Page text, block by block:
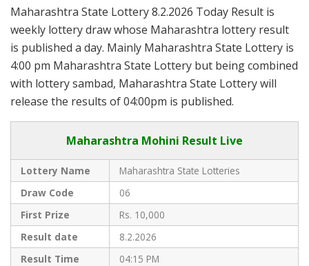
Maharashtra State Lottery 8.2.2026 Today Result is
weekly lottery draw whose Maharashtra lottery result
is published a day. Mainly Maharashtra State Lottery is
4:00 pm Maharashtra State Lottery but being combined
with lottery sambad, Maharashtra State Lottery will
release the results of 04:00pm is published.
Maharashtra Mohini Result Live
Lottery Name
Maharashtra State Lotteries
Draw Code
06
First Prize
Rs. 10,000
Result date
8.2.2026
Result Time
04:15 PM